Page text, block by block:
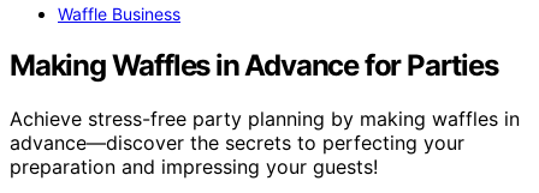
Waffle Business
Making Waffles in Advance for Parties
Achieve stress-free party planning by making waffles in
advance—discover the secrets to perfecting your
preparation and impressing your guests!